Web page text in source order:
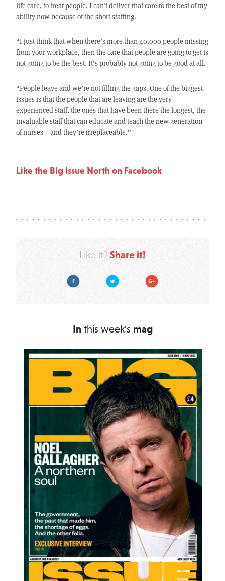
life care, to treat people. I can’t deliver that care to the best of my
ability now because of the short staffing.
“I just think that when there’s more than 40,000 people missing
from your workplace, then the care that people are going to get is
not going to be the best. It’s probably not going to be good at all.
“People leave and we’re not filling the gaps. One of the biggest
issues is that the people that are leaving are the very
experienced staff, the ones that have been there the longest, the
invaluable staff that can educate and teach the new generation
of nurses – and they’re irreplaceable.”
Like the Big Issue North on Facebook
Like it? Share it!
Facebook Twitter Google Plus
In this week's mag